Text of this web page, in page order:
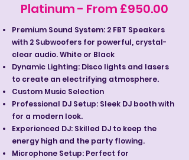
Platinum - From £950.00
Premium Sound System: 2 FBT Speakers
with 2 Subwoofers for powerful, crystal-
clear audio. White or Black
Dynamic Lighting: Disco lights and lasers
to create an electrifying atmosphere.
Custom Music Selection
Professional DJ Setup: Sleek DJ booth with
for a modern look.
Experienced DJ: Skilled DJ to keep the
energy high and the party flowing.
Microphone Setup: Perfect for